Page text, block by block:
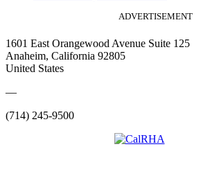
ADVERTISEMENT
1601 East Orangewood Avenue Suite 125
Anaheim, California 92805
United States
—
(714) 245-9500